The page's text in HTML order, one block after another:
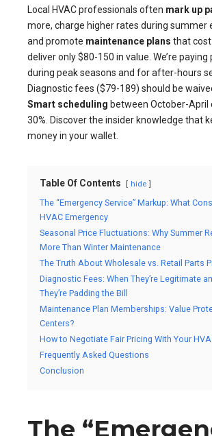
Local HVAC professionals often mark up
more, charge higher rates during summer
and promote maintenance plans that
deliver only $80-150 in value. We’re
during peak seasons and for after-hours
Diagnostic fees ($79-189) should be
Smart scheduling between October-April
30%. Discover the insider knowledge that
money in your wallet.
Table Of Contents hide
The “Emergency Service” Markup: What
HVAC Emergency
Seasonal Price Fluctuations: Why Summer
More Than Winter Maintenance
The Truth About Wholesale vs. Retail Parts
Diagnostic Fees: When They’re Legitimate
They’re Padding the Bill
Maintenance Plan Memberships: Value
Centers?
How to Negotiate Fair Pricing With Your
Frequently Asked Questions
Conclusion
The